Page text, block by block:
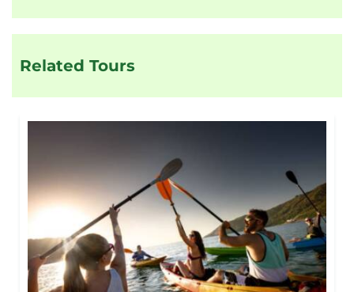
Related Tours